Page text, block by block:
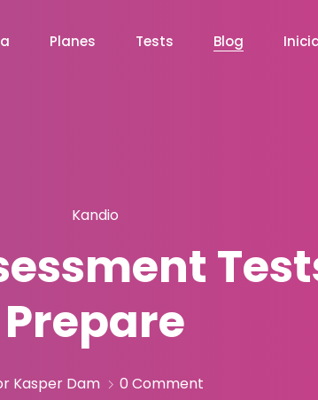
Planes Tests Blog
Kandio
Prepare
Kasper Dam 0 Comment